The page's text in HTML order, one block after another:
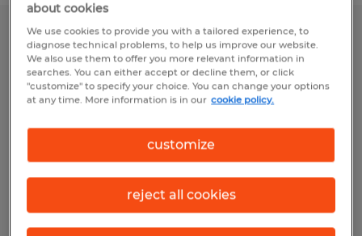
INDUSTRIAL ELECTRICIAN
Harpers Ferry, West Virginia
Permanent
$28.00 - $35.00 per hour
Posted 5/7/2026
about cookies
We use cookies to provide you with a tailored experience, to
diagnose technical problems, to help us improve our website.
We also use them to offer you more relevant information in
searches. You can either accept or decline them, or click
"customize" to specify your choice. You can change your options
at any time. More information is in our cookie policy.
customize
reject all cookies